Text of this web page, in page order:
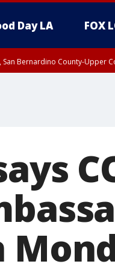
Day LA FOX
San Bernardino County-Upper